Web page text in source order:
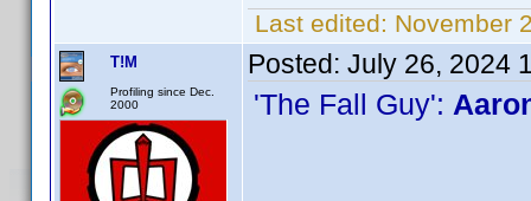
Last edited: November
T!M
Profiling since Dec.
2000
Posted: July 26, 2024
'The Fall Guy':